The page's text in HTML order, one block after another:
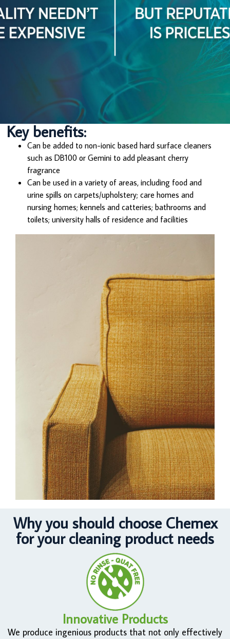
Key benefits:
Can be added to non-ionic based hard surface cleaners
such as DB100 or Gemini to add pleasant cherry
fragrance
Can be used in a variety of areas, including food and
urine spills on carpets/upholstery; care homes and
nursing homes; kennels and catteries; bathrooms and
toilets; university halls of residence and facilities
Why you should choose Chemex
for your cleaning product needs
Innovative Products
We produce ingenious products that not only effectively